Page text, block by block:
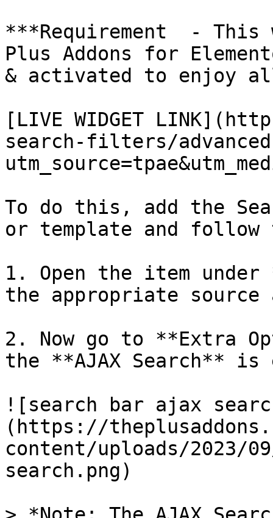
***Requirement  -
Plus Addons for
& activated to enjoy
[LIVE WIDGET
search-filters/
To do this, add the
or template and
1. Open the item
the appropriate
2. Now go to **Extra
the **AJAX Search** is
![search bar ajax
(https://
content/uploads/2023/
search.png)